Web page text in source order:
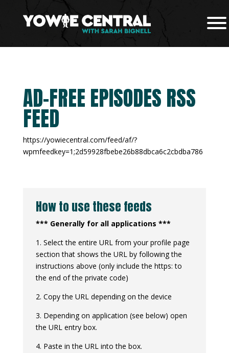
AD-FREE EPISODES RSS
FEED
https://yowiecentral.com/feed/af/?
wpmfeedkey=1;2d59928fbebe26b88dbca6c2cbdba786
How to use these feeds
*** Generally for all applications ***
1. Select the entire URL from your profile page
section that shows the URL by following the
instructions above (only include the https: to
the end of the private code)
2. Copy the URL depending on the device
3. Depending on application (see below) open
the URL entry box.
4. Paste in the URL into the box.